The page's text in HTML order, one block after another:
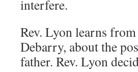
interfere.
Rev. Lyon learns
Debarry, about the
father. Rev. Lyon